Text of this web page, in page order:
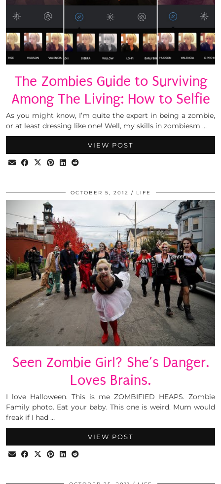
The Zombies Guide to Surviving
Among The Living: How to Selfie
As you might know, I’m quite the expert in being a zombie,
or at least dressing like one! Well, my skills in zombiesm …
VIEW POST
OCTOBER 5, 2012 LIFE
Seen Zombie Girl? She’s Danger.
Loves Brains.
I love Halloween. This is me ZOMBIFIED HEAPS. Zombie
Family photo. Eat your baby. This one is weird. Mum would
freak if I had …
VIEW POST